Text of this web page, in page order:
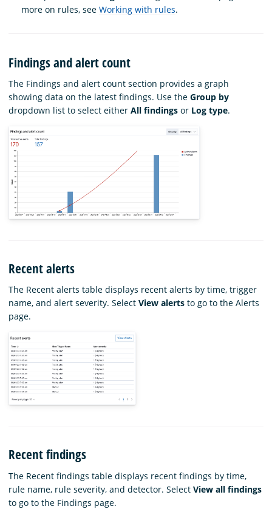
more on rules, see Working with rules.
Findings and alert count
The Findings and alert count section provides a graph
showing data on the latest findings. Use the Group by
dropdown list to select either All findings or Log type.
Recent alerts
The Recent alerts table displays recent alerts by time, trigger
name, and alert severity. Select View alerts to go to the Alerts
page.
Recent findings
The Recent findings table displays recent findings by time,
rule name, rule severity, and detector. Select View all findings
to go to the Findings page.